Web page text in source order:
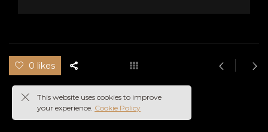
0 likes
This website uses cookies to improve
your experience. Cookie Policy